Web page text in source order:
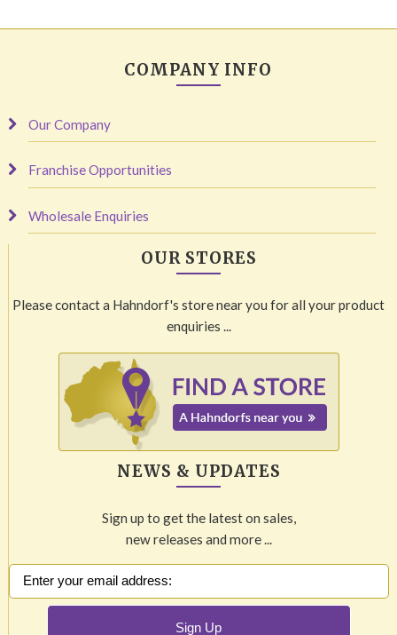
COMPANY INFO
Our Company
Franchise Opportunities
Wholesale Enquiries
OUR STORES
Please contact a Hahndorf's store near you for all your product
enquiries ...
NEWS & UPDATES
Sign up to get the latest on sales,
new releases and more ...